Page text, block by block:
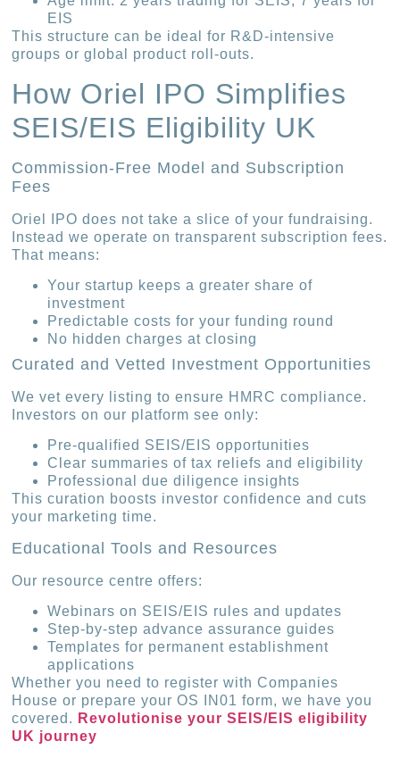
EIS
This structure can be ideal for R&D-intensive
groups or global product roll-outs.
How Oriel IPO Simplifies
SEIS/EIS Eligibility UK
Commission-Free Model and Subscription
Fees
Oriel IPO does not take a slice of your fundraising.
Instead we operate on transparent subscription fees.
That means:
Your startup keeps a greater share of
investment
Predictable costs for your funding round
No hidden charges at closing
Curated and Vetted Investment Opportunities
We vet every listing to ensure HMRC compliance.
Investors on our platform see only:
Pre-qualified SEIS/EIS opportunities
Clear summaries of tax reliefs and eligibility
Professional due diligence insights
This curation boosts investor confidence and cuts
your marketing time.
Educational Tools and Resources
Our resource centre offers:
Webinars on SEIS/EIS rules and updates
Step-by-step advance assurance guides
Templates for permanent establishment
applications
Whether you need to register with Companies
House or prepare your OS IN01 form, we have you
covered. Revolutionise your SEIS/EIS eligibility
UK journey